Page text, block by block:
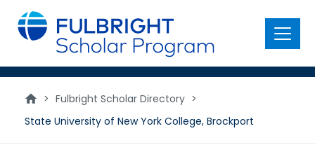
main
content
Menu
> Fulbright Scholar Directory >
State University of New York College, Brockport